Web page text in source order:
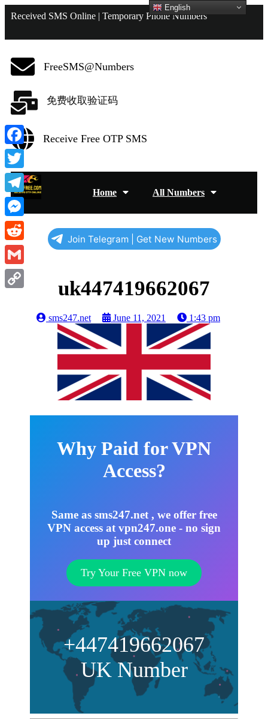
Received SMS Online | Temporary Phone Numbers
FreeSMS@Numbers
免费收取验证码
Receive Free OTP SMS
Home All Numbers
Join Telegram | Get New Numbers
uk447419662067
sms247.net June 11, 2021 1:43 pm
Why Paid for VPN
Access?
Same as sms247.net , we offer free
VPN access at vpn247.one - no sign
up just connect
Try Your Free VPN now
+447419662067
UK Number
Facebook
Twitter
Telegram
Messenger
Reddit
Gmail
English